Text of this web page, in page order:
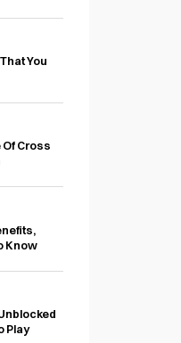
You
Cross
Know
Play